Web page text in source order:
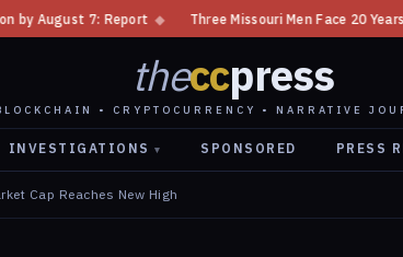
Three Missouri Men Face 20 Years in Bitcoin Home Invasion
theccpress
• CRYPTOCURRENCY • NARRATIVE
INVESTIGATIONS ▾ SPONSORED PRESS
Cap Reaches New High